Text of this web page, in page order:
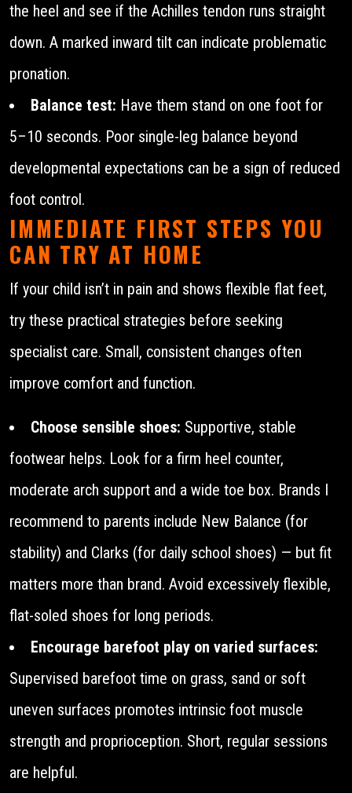
the heel and see if the Achilles tendon runs straight
down. A marked inward tilt can indicate problematic
pronation.
Balance test: Have them stand on one foot for
5–10 seconds. Poor single-leg balance beyond
developmental expectations can be a sign of reduced
foot control.
IMMEDIATE FIRST STEPS YOU
CAN TRY AT HOME
If your child isn’t in pain and shows flexible flat feet,
try these practical strategies before seeking
specialist care. Small, consistent changes often
improve comfort and function.
Choose sensible shoes: Supportive, stable
footwear helps. Look for a firm heel counter,
moderate arch support and a wide toe box. Brands I
recommend to parents include New Balance (for
stability) and Clarks (for daily school shoes) — but fit
matters more than brand. Avoid excessively flexible,
flat-soled shoes for long periods.
Encourage barefoot play on varied surfaces:
Supervised barefoot time on grass, sand or soft
uneven surfaces promotes intrinsic foot muscle
strength and proprioception. Short, regular sessions
are helpful.